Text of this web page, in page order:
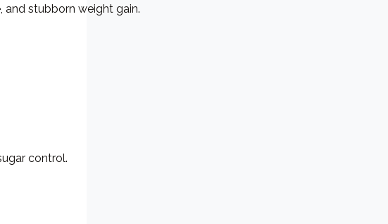
and stubborn weight gain.
control.